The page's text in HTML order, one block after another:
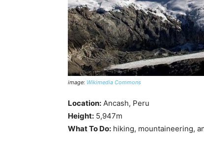
image: Wikimedia Commons
Location: Ancash, Peru
Height: 5,947m
What To Do: hiking, mountaineering,